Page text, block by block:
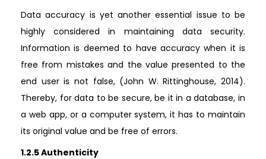
Data accuracy is yet another essential issue to be
highly considered in maintaining data security.
Information is deemed to have accuracy when it is
free from mistakes and the value presented to the
end user is not false, (John W. Rittinghouse, 2014).
Thereby, for data to be secure, be it in a database, in
a web app, or a computer system, it has to maintain
its original value and be free of errors.
1.2.5 Authenticity